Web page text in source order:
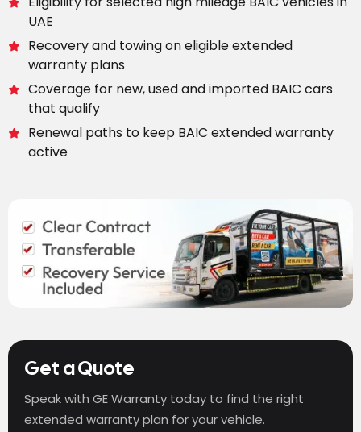
UAE
Recovery and towing on eligible extended
warranty plans
Coverage for new, used and imported BAIC cars
that qualify
Renewal paths to keep BAIC extended warranty
active
Get a Quote
Speak with GE Warranty today to find the right
extended warranty plan for your vehicle.